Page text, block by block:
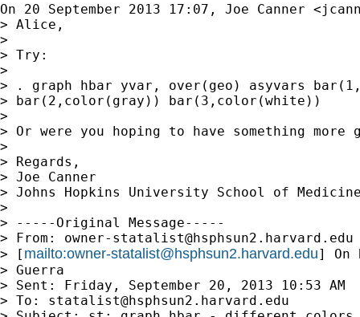
On 20 September 2013 17:07, Joe Canner <
> Alice,
>
> Try:
>
> . graph hbar yvar, over(geo) asyvars
> bar(2,color(gray)) bar(3,color(white))
>
> Or were you hoping to have something
>
> Regards,
> Joe Canner
> Johns Hopkins University School of
>
> -----Original Message-----
> From: owner-statalist@hsphsun2.harvard.edu
> [ mailto:owner-statalist@hsphsun2.harvard.edu] On
> Guerra
> Sent: Friday, September 20, 2013 10:53 AM
> To: statalist@hsphsun2.harvard.edu